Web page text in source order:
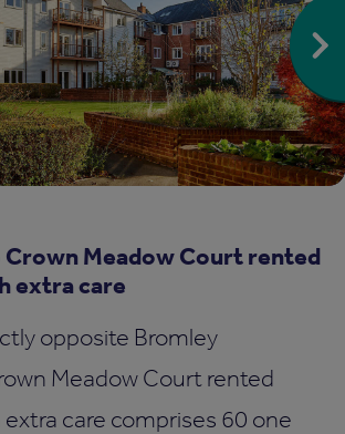
Meadow Court rented
extra care
opposite Bromley
Meadow Court rented
care comprises 60 one